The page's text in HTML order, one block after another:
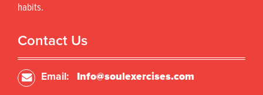
habits.
Contact Us
Email: Info@soulexercises.com